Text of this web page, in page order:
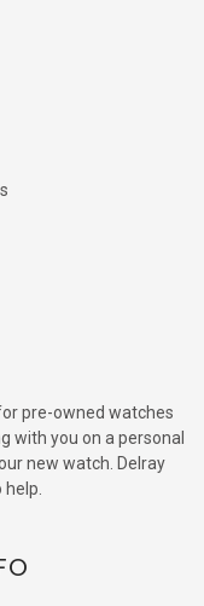
pre-owned watches
with you on a personal
new watch. Delray